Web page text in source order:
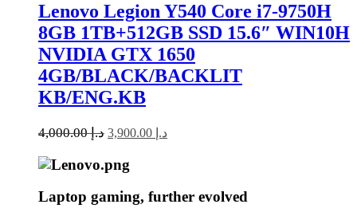
Lenovo Legion Y540 Core i7-9750H
8GB 1TB+512GB SSD 15.6″ WIN10H
NVIDIA GTX 1650
4GB/BLACK/BACKLIT
KB/ENG.KB
د.إ4,000.00 د.إ
Laptop gaming, further evolved